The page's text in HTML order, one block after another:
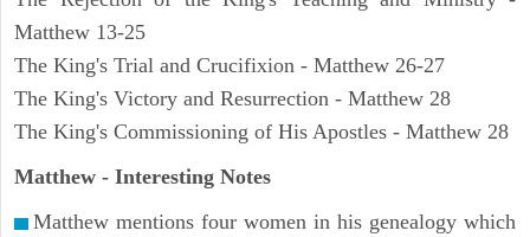
Matthew 13-25
The King's Trial and Crucifixion - Matthew 26-27
The King's Victory and Resurrection - Matthew 28
The King's Commissioning of His Apostles - Matthew 28
Matthew - Interesting Notes
Matthew mentions four women in his genealogy which